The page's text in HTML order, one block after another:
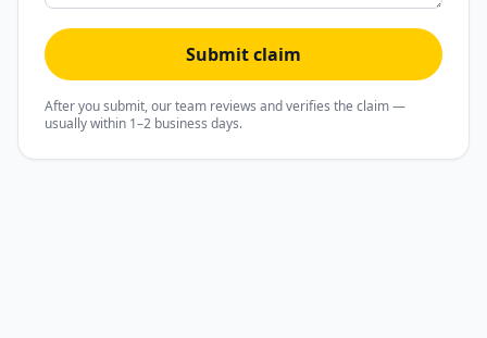
Submit claim
After you submit, our team reviews and verifies the claim —
usually within 1–2 business days.